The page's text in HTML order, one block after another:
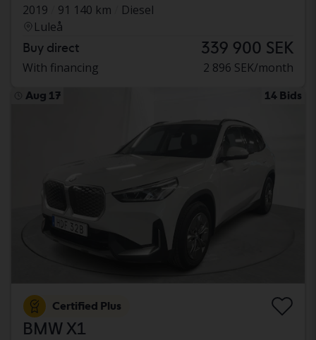
2019
91 140 km
Diesel
Luleå
Buy direct 339 900 SEK
With financing 2 896 SEK/month
Aug 17 14 Bids
Certified Plus
BMW X1